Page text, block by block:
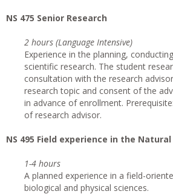
NS 475 Senior Research
2 hours (Language Intensive)
Experience in the planning,
scientific research. The student
consultation with the research
research topic and consent of the
in advance of enrollment.
of research advisor.
NS 495 Field experience in the Natural
1-4 hours
A planned experience in a field-
biological and physical sciences.